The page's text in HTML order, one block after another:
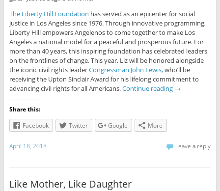
The Liberty Hill Foundation has served as an epicenter for social
justice in Los Angeles since 1976. Through innovative programming,
Liberty Hill empowers Angelenos to come together to make Los
Angeles a national model for a peaceful and prosperous future. For
more than 40 years, this inspiring foundation has celebrated leaders
on the frontlines of change. This year, Liz will be honored alongside
the iconic civil rights leaderCongressman John Lewis,who’ll be
receiving the Upton Sinclair Award for his lifelong commitment to
advancing civil rights for all Americans.Continue reading →
Share this:
Facebook
Twitter Google More
April 18, 2018 Leave a reply
Like Mother, Like Daughter